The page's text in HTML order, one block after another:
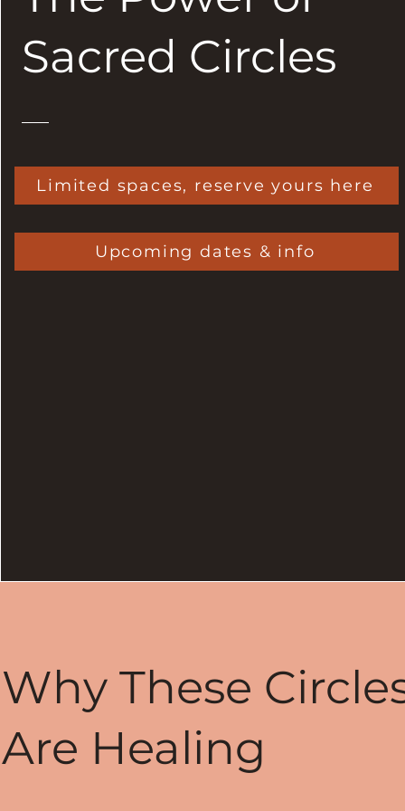
Sacred Circles
Limited spaces, reserve yours here
Upcoming dates & info
Why These
Are Healing